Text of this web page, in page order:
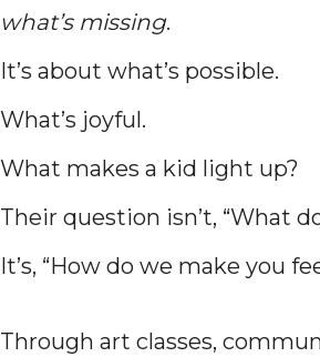
what’s missing.
It’s about what’s possible.
What’s joyful.
What makes a kid light up?
Their question isn’t, “What
It’s, “How do we make you
Through art classes,